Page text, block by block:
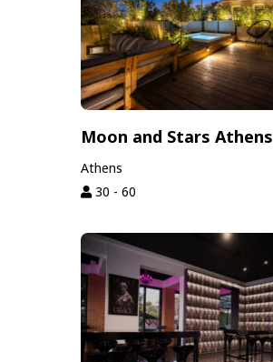
Moon and Stars Athens
Athens
30 - 60